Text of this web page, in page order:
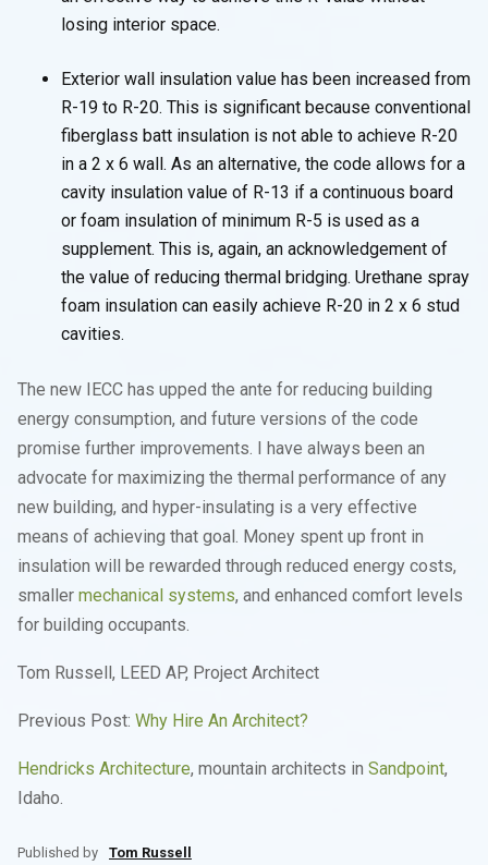
losing interior space.
Exterior wall insulation value has been increased from
R-19 to R-20. This is significant because conventional
fiberglass batt insulation is not able to achieve R-20
in a 2 x 6 wall. As an alternative, the code allows for a
cavity insulation value of R-13 if a continuous board
or foam insulation of minimum R-5 is used as a
supplement. This is, again, an acknowledgement of
the value of reducing thermal bridging. Urethane spray
foam insulation can easily achieve R-20 in 2 x 6 stud
cavities.
The new IECC has upped the ante for reducing building
energy consumption, and future versions of the code
promise further improvements. I have always been an
advocate for maximizing the thermal performance of any
new building, and hyper-insulating is a very effective
means of achieving that goal. Money spent up front in
insulation will be rewarded through reduced energy costs,
smaller mechanical systems, and enhanced comfort levels
for building occupants.
Tom Russell, LEED AP, Project Architect
Previous Post: Why Hire An Architect?
Hendricks Architecture, mountain architects in Sandpoint,
Idaho.
Published by Tom Russell